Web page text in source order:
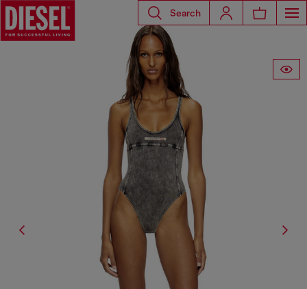
Search